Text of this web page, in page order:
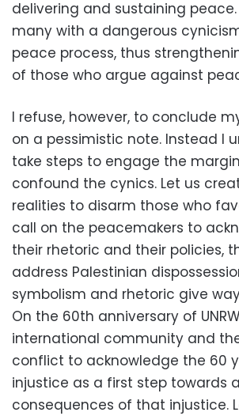
delivering and sustaining
many with a dangerous
peace process, thus
of those who argue against
I refuse, however, to conclude
on a pessimistic note. Instead I
take steps to engage the
confound the cynics. Let us
realities to disarm those who
call on the peacemakers to
their rhetoric and their policies,
address Palestinian
symbolism and rhetoric give
On the 60th anniversary of
international community and
conflict to acknowledge the 60
injustice as a first step towards
consequences of that injustice.